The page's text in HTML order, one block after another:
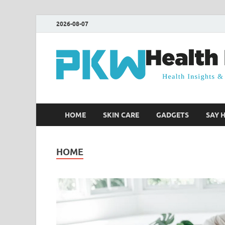
2026-08-07
HOME SKIN CARE GADGETS SAY
HOME